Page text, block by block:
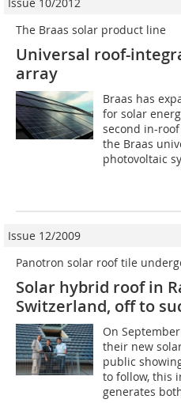
The Braas solar product line
Universal roof-
array
Braas has
for solar
second in-
the Braas
photovoltaic
Issue 12/2009
Panotron solar roof tile
Solar hybrid roof in
Switzerland, off to
On
their new
public
to follow, this
generates